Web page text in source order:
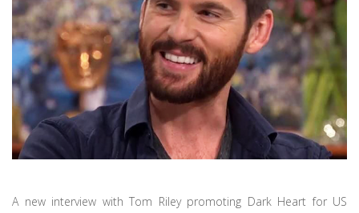
A new interview with Tom Riley promoting Dark Heart for US